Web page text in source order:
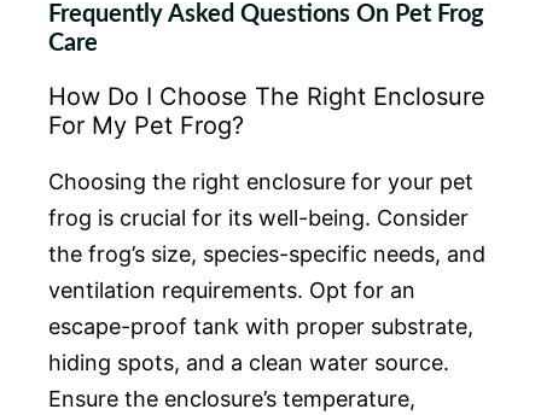
Frequently Asked Questions On Pet Frog
Care
How Do I Choose The Right Enclosure
For My Pet Frog?
Choosing the right enclosure for your pet
frog is crucial for its well-being. Consider
the frog’s size, species-specific needs, and
ventilation requirements. Opt for an
escape-proof tank with proper substrate,
hiding spots, and a clean water source.
Ensure the enclosure’s temperature,